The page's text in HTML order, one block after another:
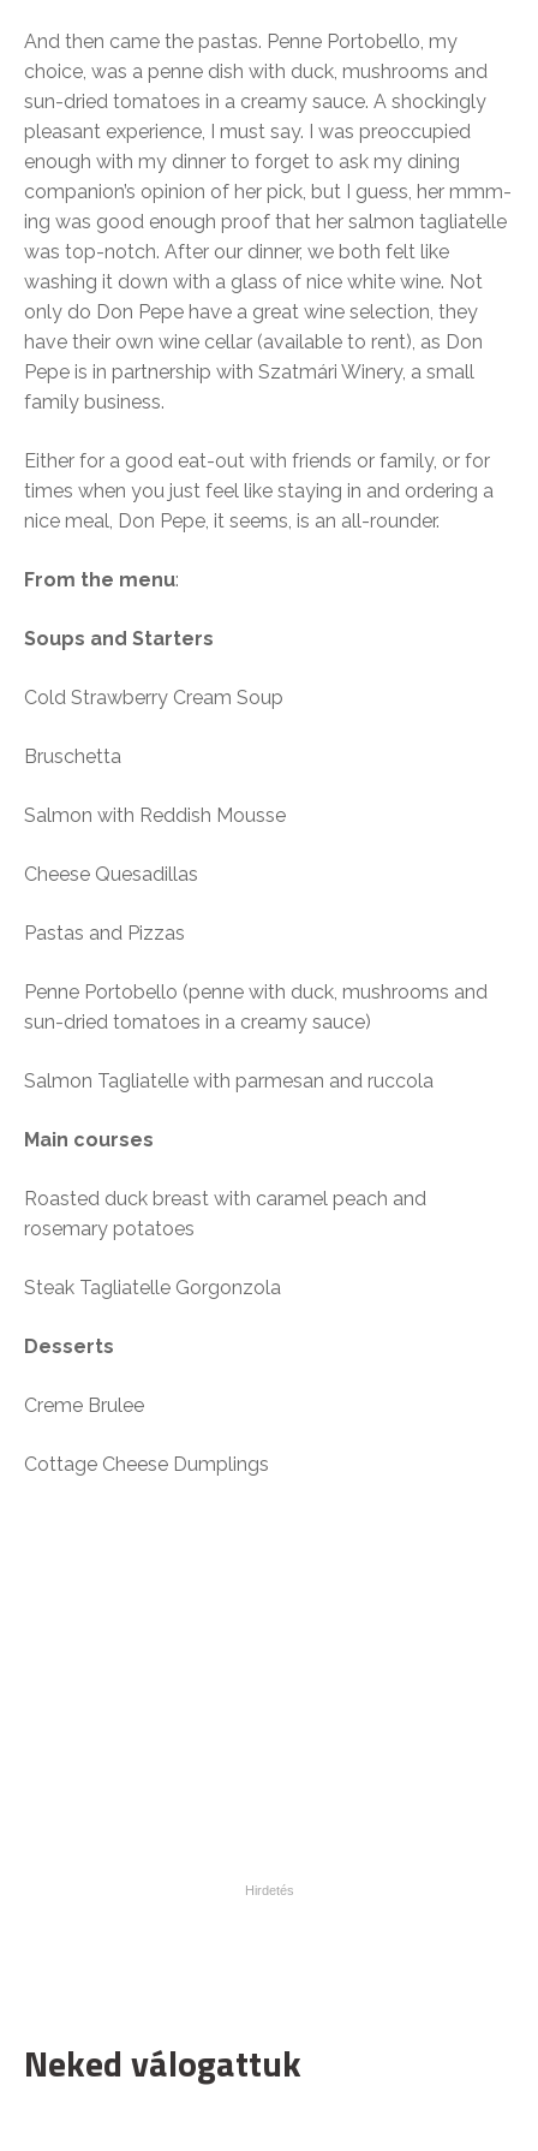
And then came the pastas. Penne Portobello, my
choice, was a penne dish with duck, mushrooms and
sun-dried tomatoes in a creamy sauce. A shockingly
pleasant experience, I must say. I was preoccupied
enough with my dinner to forget to ask my dining
companion’s opinion of her pick, but I guess, her mmm-
ing was good enough proof that her salmon tagliatelle
was top-notch. After our dinner, we both felt like
washing it down with a glass of nice white wine. Not
only do Don Pepe have a great wine selection, they
have their own wine cellar (available to rent), as Don
Pepe is in partnership with Szatmári Winery, a small
family business.
Either for a good eat-out with friends or family, or for
times when you just feel like staying in and ordering a
nice meal, Don Pepe, it seems, is an all-rounder.
From the menu:
Soups and Starters
Cold Strawberry Cream Soup
Bruschetta
Salmon with Reddish Mousse
Cheese Quesadillas
Pastas and Pizzas
Penne Portobello (penne with duck, mushrooms and
sun-dried tomatoes in a creamy sauce)
Salmon Tagliatelle with parmesan and ruccola
Main courses
Roasted duck breast with caramel peach and
rosemary potatoes
Steak Tagliatelle Gorgonzola
Desserts
Creme Brulee
Cottage Cheese Dumplings
Neked válogattuk